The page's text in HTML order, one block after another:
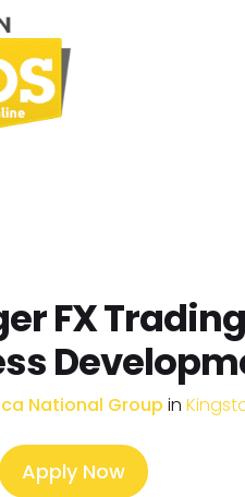
FX
National Group in
Apply Now